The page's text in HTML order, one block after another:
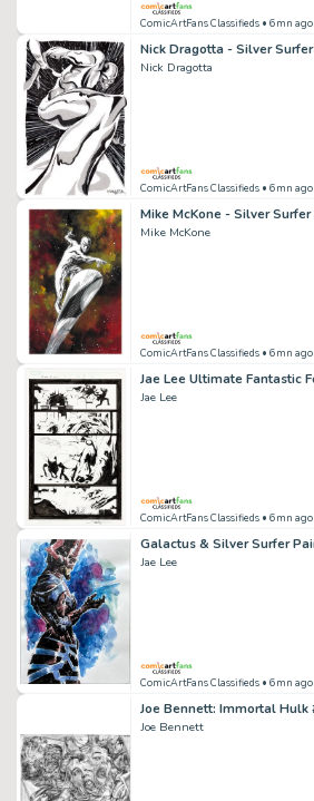
ComicArtFans Classifieds • 6mn ago
Nick Dragotta
ComicArtFans Classifieds • 6mn ago
Mike McKone
ComicArtFans Classifieds • 6mn ago
Jae Lee
ComicArtFans Classifieds • 6mn ago
Jae Lee
ComicArtFans Classifieds • 6mn ago
Joe Bennett